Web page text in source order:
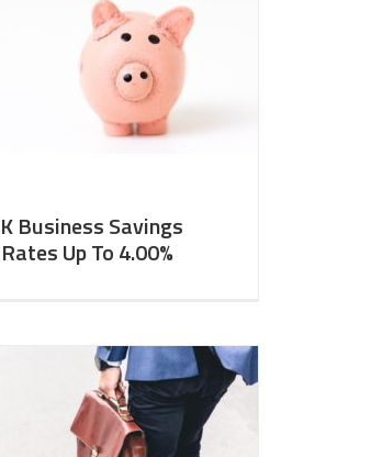
Business Savings
Up To 4.00%